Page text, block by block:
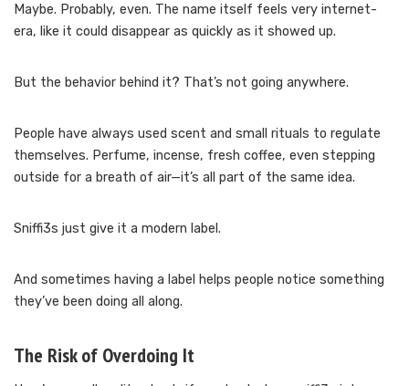
Maybe. Probably, even. The name itself feels very internet-
era, like it could disappear as quickly as it showed up.
But the behavior behind it? That’s not going anywhere.
People have always used scent and small rituals to regulate
themselves. Perfume, incense, fresh coffee, even stepping
outside for a breath of air—it’s all part of the same idea.
Sniffi3s just give it a modern label.
And sometimes having a label helps people notice something
they’ve been doing all along.
The Risk of Overdoing It